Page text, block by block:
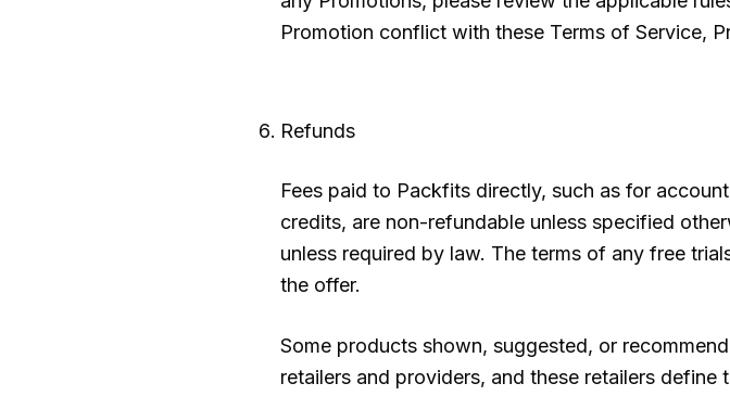
Promotion conflict with these Terms of Service,
Refunds
Fees paid to Packfits directly, such as for
credits, are non-refundable unless specified
unless required by law. The terms of any free
the offer.
Some products shown, suggested, or
retailers and providers, and these retailers